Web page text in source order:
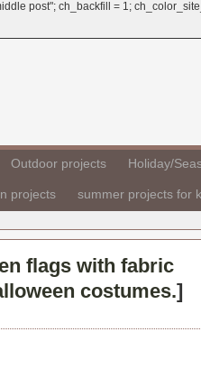
post"; ch_backfill = 1;
Outdoor projects Holiday/
projects summer projects for
flags with fabric
costumes.]